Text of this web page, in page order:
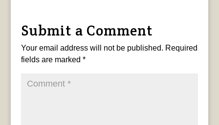
Submit a Comment
Your email address will not be published. Required
fields are marked *